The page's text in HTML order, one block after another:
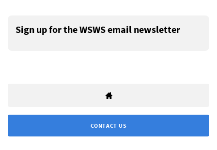
Sign up for the WSWS email newsletter
CONTACT US